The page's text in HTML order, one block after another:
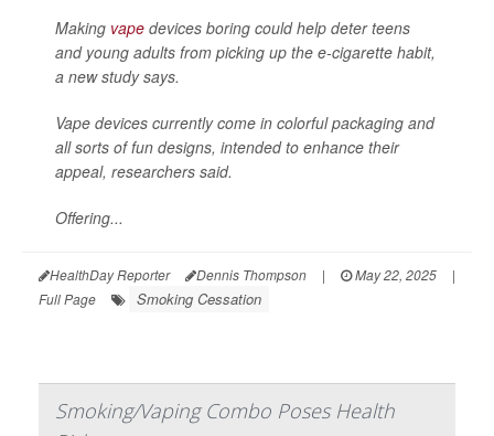
Making vape devices boring could help deter teens
and young adults from picking up the e-cigarette habit,
a new study says.
Vape devices currently come in colorful packaging and
all sorts of fun designs, intended to enhance their
appeal, researchers said.
Offering...
HealthDay Reporter Dennis Thompson | May 22, 2025
|
Full Page
Smoking Cessation
Smoking/Vaping Combo Poses Health